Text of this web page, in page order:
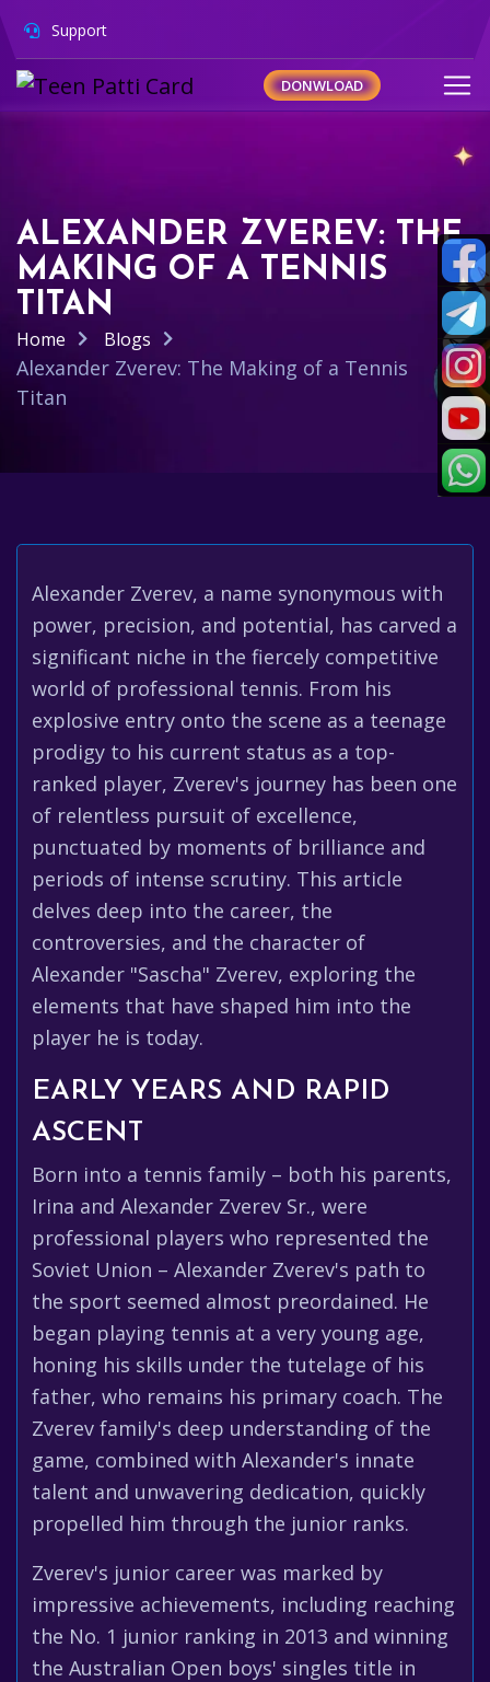
Support
DONWLOAD
ALEXANDER ZVEREV: THE
MAKING OF A TENNIS
TITAN
Home Blogs
Alexander Zverev: The Making of a Tennis
Titan
Alexander Zverev, a name synonymous with
power, precision, and potential, has carved a
significant niche in the fiercely competitive
world of professional tennis. From his
explosive entry onto the scene as a teenage
prodigy to his current status as a top-
ranked player, Zverev's journey has been one
of relentless pursuit of excellence,
punctuated by moments of brilliance and
periods of intense scrutiny. This article
delves deep into the career, the
controversies, and the character of
Alexander "Sascha" Zverev, exploring the
elements that have shaped him into the
player he is today.
EARLY YEARS AND RAPID
ASCENT
Born into a tennis family – both his parents,
Irina and Alexander Zverev Sr., were
professional players who represented the
Soviet Union – Alexander Zverev's path to
the sport seemed almost preordained. He
began playing tennis at a very young age,
honing his skills under the tutelage of his
father, who remains his primary coach. The
Zverev family's deep understanding of the
game, combined with Alexander's innate
talent and unwavering dedication, quickly
propelled him through the junior ranks.
Zverev's junior career was marked by
impressive achievements, including reaching
the No. 1 junior ranking in 2013 and winning
the Australian Open boys' singles title in